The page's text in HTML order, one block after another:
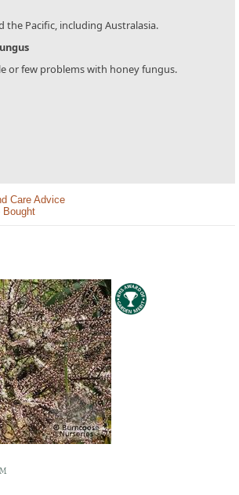
the Pacific, including Australasia.
or few problems with honey fungus.
Care Advice
Bought